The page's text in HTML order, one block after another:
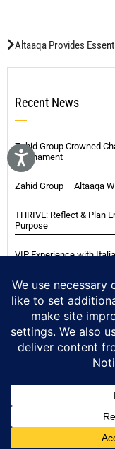
Recent News
Zahid Group Crowned
Tournament
Zahid Group – Altaaqa
THRIVE: Reflect & Plan
Purpose
VIP Experience with
Italian Super Cup
Blackwood Hodge